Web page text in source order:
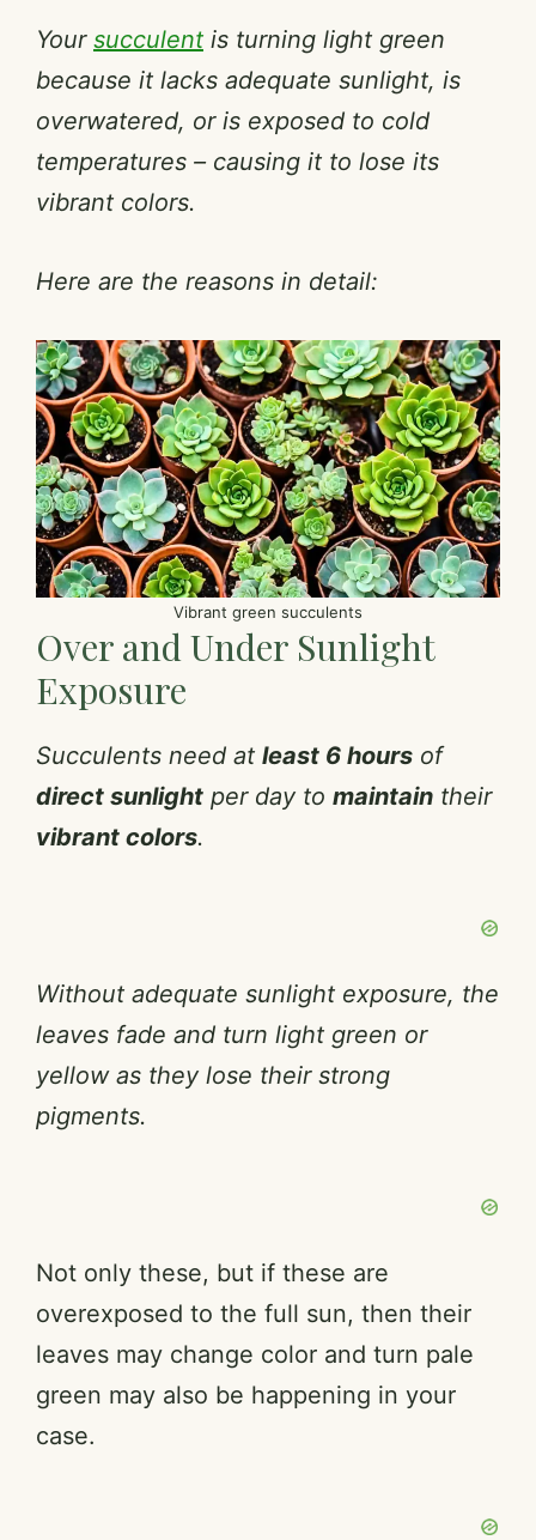
Your succulent is turning light green
because it lacks adequate sunlight, is
overwatered, or is exposed to cold
temperatures – causing it to lose its
vibrant colors.
Here are the reasons in detail:
Vibrant green succulents
Over and Under Sunlight
Exposure
Succulents need at least 6 hours of
direct sunlight per day to maintain their
vibrant colors.
Without adequate sunlight exposure, the
leaves fade and turn light green or
yellow as they lose their strong
pigments.
Not only these, but if these are
overexposed to the full sun, then their
leaves may change color and turn pale
green may also be happening in your
case.